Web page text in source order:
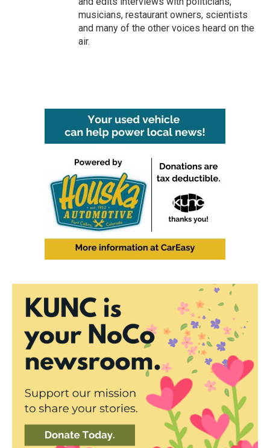
musicians, restaurant owners, scientists
and many of the other voices heard on the
air.